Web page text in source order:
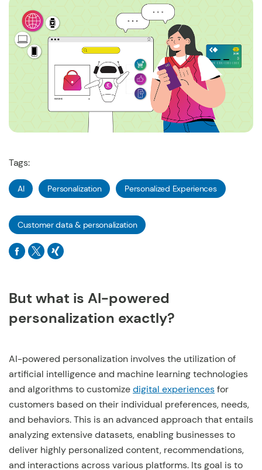
Tags:
AI Personalization Personalized Experiences
Customer data & personalization
But what is AI-powered
personalization exactly?
AI-powered personalization involves the utilization of
artificial intelligence and machine learning technologies
and algorithms to customizedigital experiencesfor
customers based on their individual preferences, needs,
and behaviors. This is an advanced approach that entails
analyzing extensive datasets, enabling businesses to
deliver highly personalized content, recommendations,
and interactions across various platforms. Its goal is to